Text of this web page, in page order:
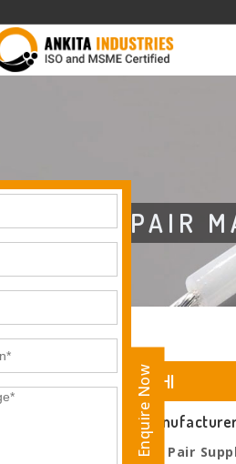
CAT5E 2 PAIR
CAT5E 2 PAIR IN KOCHI
Trusted Cat5e 2 Pair
Cat5e 2 Pair
Enquire Now